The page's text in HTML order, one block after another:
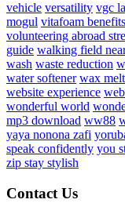
vehicle versatility vgc
mogul vitafoam benefits
volunteering abroad
guide walking field
wash waste reduction
water softener wax
website experience
wonderful world
mp3 download ww88
yaya nonona zafi
speak confidently you
zip stay stylish
Contact Us